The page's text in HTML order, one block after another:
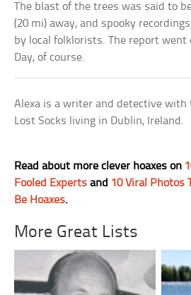
The blast of the trees was said to
(20 mi) away, and spooky
by local folklorists. The report went
Day, of course.
Alexa is a writer and detective with
Lost Socks living in Dublin, Ireland.
Read about more clever hoaxes on
Fooled Experts and 10 Viral Photos
Be Hoaxes.
More Great Lists